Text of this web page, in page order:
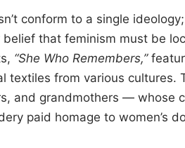
conform to a single
that feminism must be
“She Who Remembers,”
textiles from various
and grandmothers — whose
paid homage to women’s